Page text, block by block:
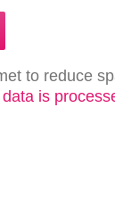
to reduce
is